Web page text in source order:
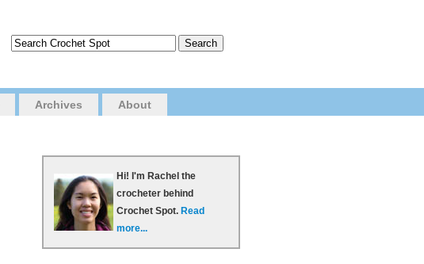
Archives About
Hi! I'm Rachel the
crocheter behind
Crochet Spot. Read
more...